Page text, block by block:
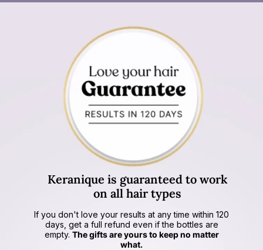
Keranique is guaranteed to work
on all hair types
If you don't love your results at any time within 120
days, get a full refund even if the bottles are
empty. The gifts are yours to keep no matter
what.